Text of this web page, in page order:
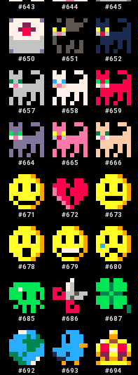
#643 #644 #645
#650 #651 #652
#657 #658 #659
#664 #665 #666
#671 #672 #673
#678 #679 #680
#685 #686 #687
#692 #693 #694